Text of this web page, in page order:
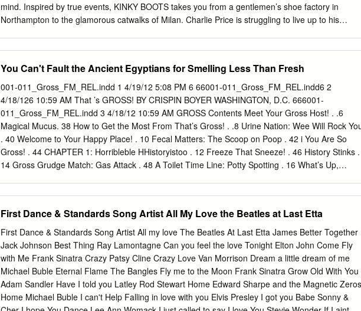
mind. Inspired by true events, KINKY BOOTS takes you from a gentlemen’s shoe factory in
Northampton to the glamorous catwalks of Milan. Charlie Price is struggling to live up to his
Tony® Award-winner JERRY MITCHELL (Legally Blonde, Hairspray) and a book by Broadway
legend and four-time Tony® Award-winner HARVEY FIERSTEIN (La Cage Aux Folles), KINKY
BOOTS is the winner of 6 Broadway Tony® Awards including Best Musical, Best Score and Best
Choreography. Take a step in the right direction and discover that sometimes the best way to fit
in is to stand out. PRODUCTION TEAM HARVEY FIERSTEIN CYNDI LAUPER JERRY MITCHELL
BOOK COMPOSER & LYRICIST DIRECTOR & CHOREOGRAPHER STEPHEN OREMUS DAVID
ROCKWELL GREGG BARNES MUSICAL SUPERVISION, ARRANGEMENTS &
ORCHESTRATION SCENIC DESIGNER COSTUME DESIGNER KENNETH POSNER JOHN
You Can't Fault the Ancient Egyptians for Smelling Less Than Fresh
001-011_Gross_FM_REL.indd 1 4/19/12 5:08 PM 6 66001-011_Gross_FM_REL.indd6 2
4/18/126 10:59 AM That ’s GROSS! BY CRISPIN BOYER WASHINGTON, D.C. 666001-
011_Gross_FM_REL.indd 3 4/18/12 10:59 AM GROSS Contents Meet Your Gross Host! . .6
Magical Mucus. 38 How to Get the Most From That’s Gross! . .8 Urine Nation: Wee Will Rock
. 40 Welcome to Your Happy Place! . 10 Fecal Matters: The Scoop on Poop . 42 i You Are So
Gross! . 44 CHAPTER 1: Horribleble HHistoryistoo . 12 Freeze That Sneeze! . 46 History Stinks .
14 Gross Grudge Match: Gas Attack . 48 A Toilet Time Line: Potty Spotting . 16 What’s Up,
Grudge Match: Space Invader . 58 Roman Feast vs. Medieval Banquet . 28 Awful Animal
. 60 History’s Worst Firsts . 30 Why Does My Dog Eat Doo?!. 62 Horrible History Lesson/Gag
Gauge. 32 Why Does My Cat Hack Up That?! . 64 1 Aww, Cute! / Oh, Yuck! . 66 CHAPTER 2:
Your Abominable Body . 34 Quirks of Nature . 68 Germs! Germs! Germs! . 36 Sea Monsters! .
64 6001-011_Gross_FM_REL.indd 4 4/18/12 10:59 AM Gross Grudge Match: The Ack-ademy
Awards! . 120 Naked Mole Rat vs. Hagﬁ sh . 72 Eww ’Toons! . 122 Disgustingly Adorable . 74
Plop Culture .
First Dance & Standards Song Artist All My Love the Beatles at Last Etta
First Dance & Standards Song Artist All my love The Beatles At Last Etta James Better Together
Jack Johnson Best Thing Ray Lamontagne Can you feel the love Tonight Elton John Come Fly
with Me Frank Sinatra Crazy Patsy Cline Crazy Love Van Morrison Dream a little dream of me
Michael Buble Eternal Flame The Bangles Fly me to the Moon Frank Sinatra Grow Old With You
Adam Sandler Have I told you Latley Rod Stewart Home Edward Sharpe and the Magnetic Zeros
Home Michael Buble I can't Help Falling in love with you Elvis Presley I got you Babe Sonny &